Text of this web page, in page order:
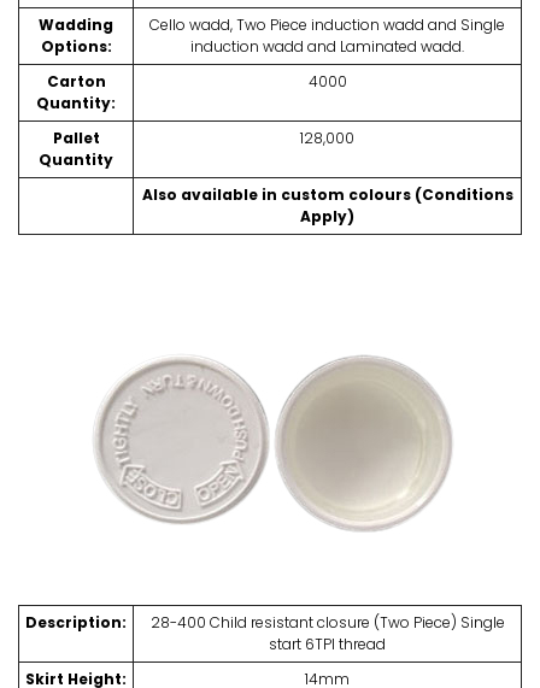
Wadding
Options:
Cello wadd, Two Piece induction wadd and Single
induction wadd and Laminated wadd.
Carton
Quantity:
4000
Pallet
Quantity
128,000
Also available in custom colours (Conditions
Apply)
Description:
28-400 Child resistant closure (Two Piece) Single
start 6TPI thread
Skirt Height:
14mm